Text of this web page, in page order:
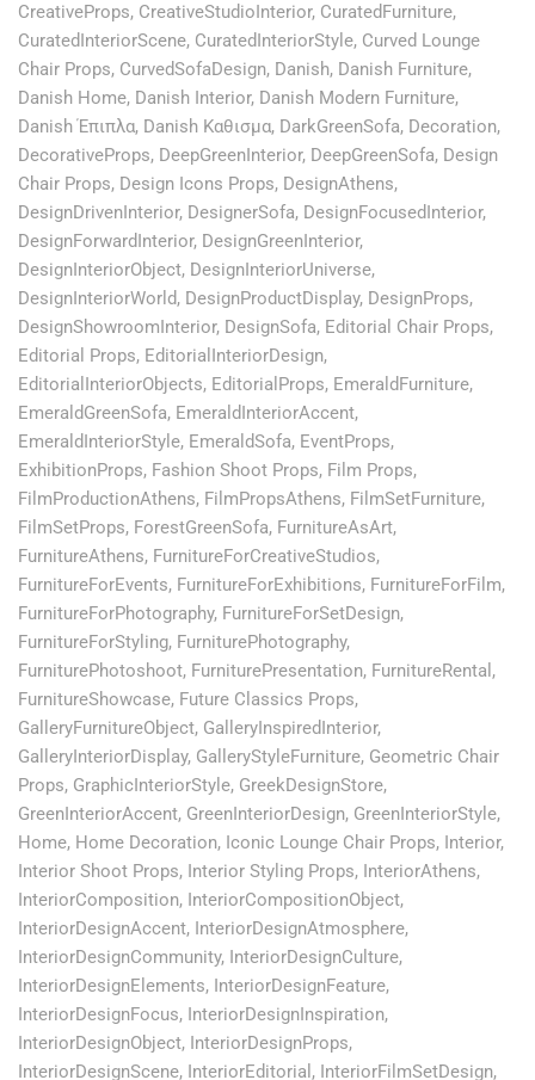
CreativeProps, CreativeStudioInterior, CuratedFurniture,
CuratedInteriorScene, CuratedInteriorStyle, Curved Lounge
Chair Props, CurvedSofaDesign, Danish, Danish Furniture,
Danish Home, Danish Interior, Danish Modern Furniture,
Danish Έπιπλα, Danish Καθισμα, DarkGreenSofa, Decoration,
DecorativeProps, DeepGreenInterior, DeepGreenSofa, Design
Chair Props, Design Icons Props, DesignAthens,
DesignDrivenInterior, DesignerSofa, DesignFocusedInterior,
DesignForwardInterior, DesignGreenInterior,
DesignInteriorObject, DesignInteriorUniverse,
DesignInteriorWorld, DesignProductDisplay, DesignProps,
DesignShowroomInterior, DesignSofa, Editorial Chair Props,
Editorial Props, EditorialInteriorDesign,
EditorialInteriorObjects, EditorialProps, EmeraldFurniture,
EmeraldGreenSofa, EmeraldInteriorAccent,
EmeraldInteriorStyle, EmeraldSofa, EventProps,
ExhibitionProps, Fashion Shoot Props, Film Props,
FilmProductionAthens, FilmPropsAthens, FilmSetFurniture,
FilmSetProps, ForestGreenSofa, FurnitureAsArt,
FurnitureAthens, FurnitureForCreativeStudios,
FurnitureForEvents, FurnitureForExhibitions, FurnitureForFilm,
FurnitureForPhotography, FurnitureForSetDesign,
FurnitureForStyling, FurniturePhotography,
FurniturePhotoshoot, FurniturePresentation, FurnitureRental ,
FurnitureShowcase, Future Classics Props,
GalleryFurnitureObject, GalleryInspiredInterior,
GalleryInteriorDisplay, GalleryStyleFurniture, Geometric Chair
Props, GraphicInteriorStyle, GreekDesignStore,
GreenInteriorAccent, GreenInteriorDesign, GreenInteriorStyle,
Home, Home Decoration, Iconic Lounge Chair Props, Interior,
Interior Shoot Props, Interior Styling Props, InteriorAthens,
InteriorComposition, InteriorCompositionObject,
InteriorDesignAccent, InteriorDesignAtmosphere,
InteriorDesignCommunity, InteriorDesignCulture,
InteriorDesignElements, InteriorDesignFeature,
InteriorDesignFocus, InteriorDesignInspiration,
InteriorDesignObject, InteriorDesignProps,
InteriorDesignScene, InteriorEditorial , InteriorFilmSetDesign,